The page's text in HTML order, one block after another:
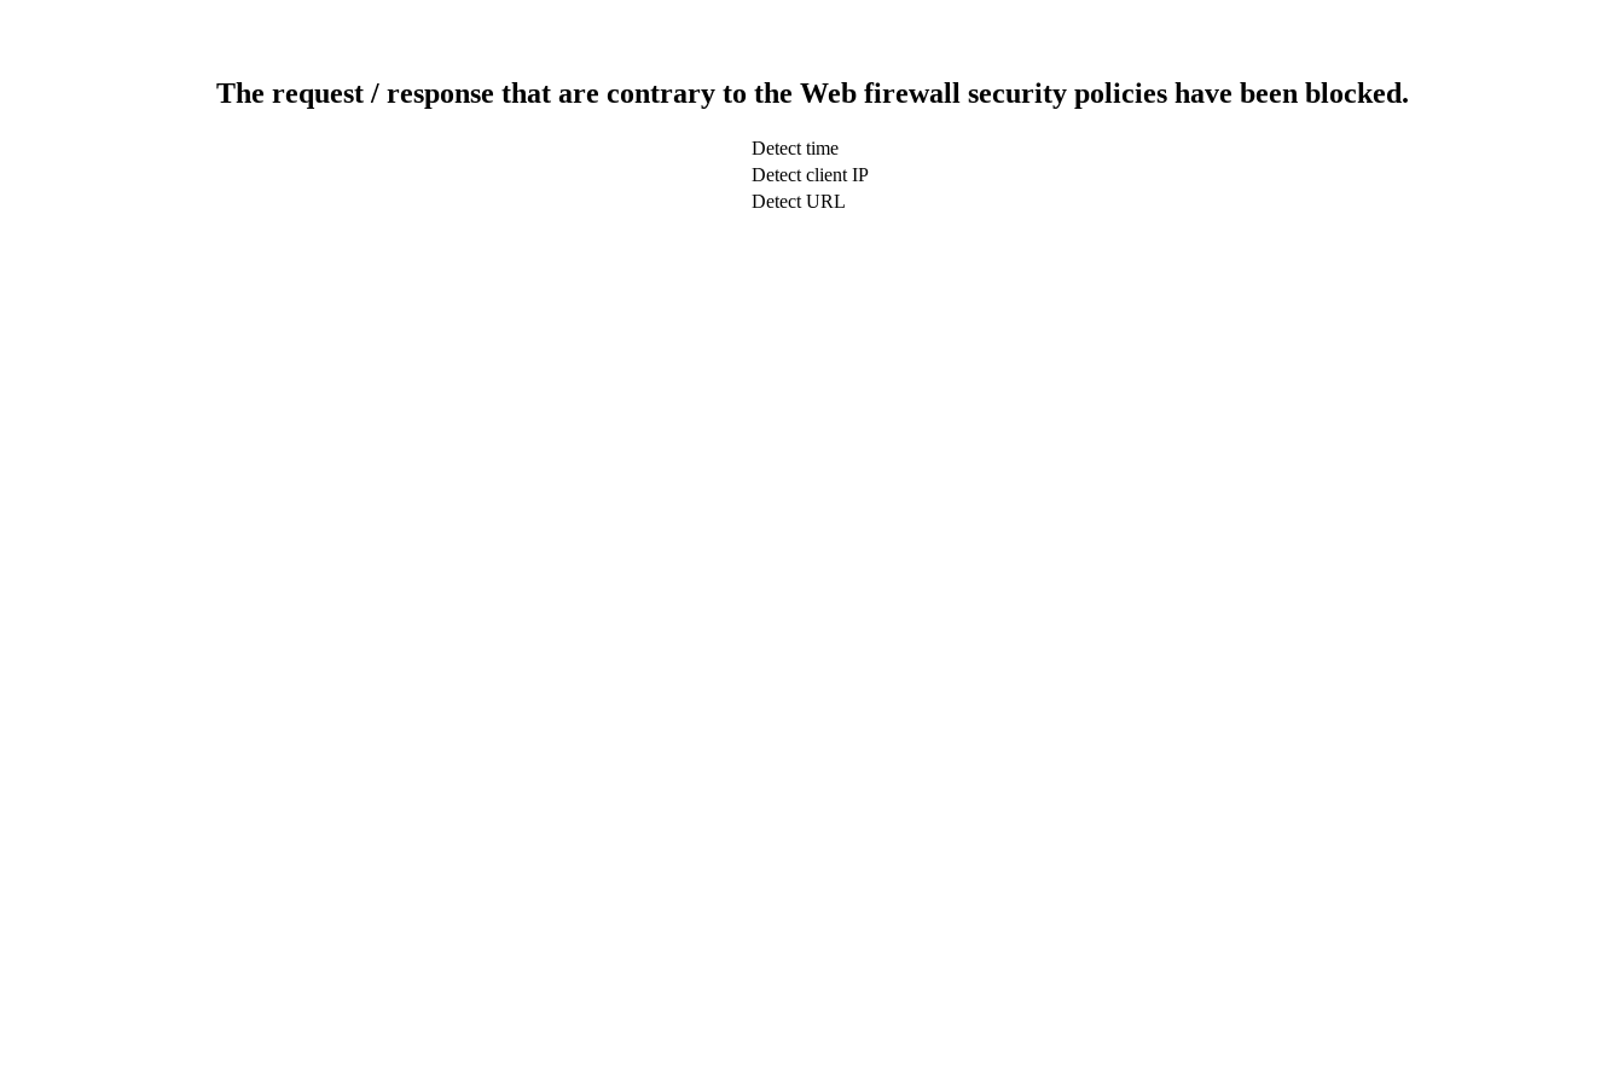
The request / response that are contrary to the Web firewall security policies have been blocked.
Detect time
Detect client IP
Detect URL